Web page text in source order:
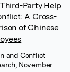
Party Help
A Cross-
of Chinese
and Conflict
November